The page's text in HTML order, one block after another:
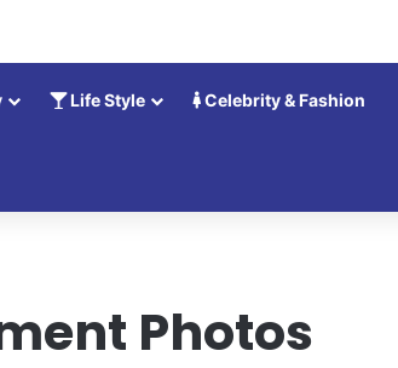
Life Style Celebrity & Fashion
Photos